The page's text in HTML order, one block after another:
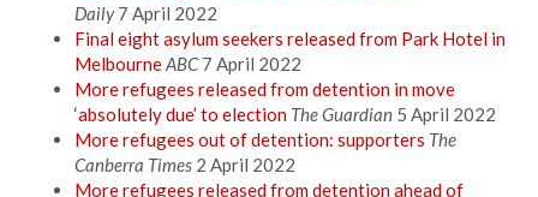
Daily7 April 2022
Final eight asylum seekers released from Park Hotel in
MelbourneABC7 April 2022
More refugees released from detention in move
‘absolutely due’ to election The Guardian 5 April 2022
More refugees out of detention: supporters The
Canberra Times 2 April 2022
More refugees released from detention ahead of